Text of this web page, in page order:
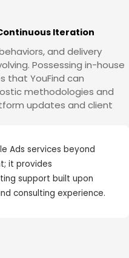
Iteration
and delivery
Possessing in-house
that YouFind can
methodologies and
updates and client
Ads services beyond
it provides
support built upon
consulting experience.